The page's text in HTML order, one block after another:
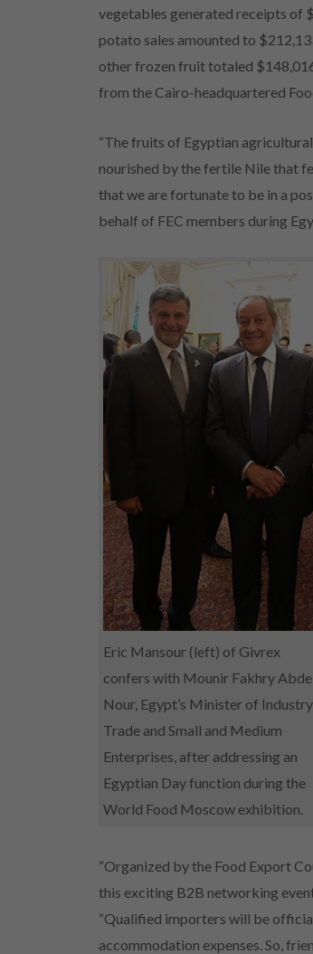
vegetables generated receipts of
potato sales amounted to
other frozen fruit totaled
from the Cairo-headquartered
“The fruits of Egyptian
nourished by the fertile Nile that
that we are fortunate to be in a
behalf of FEC members during
Eric Mansour (left) of Givrex
confers with Mounir Fakhry
Nour, Egypt’s Minister of
Trade and Small and Medium
Enterprises, after addressing an
Egyptian Day function during the
World Food Moscow exhibition.
“Organized by the Food Export
this exciting B2B networking
“Qualified importers will be
accommodation expenses. So,